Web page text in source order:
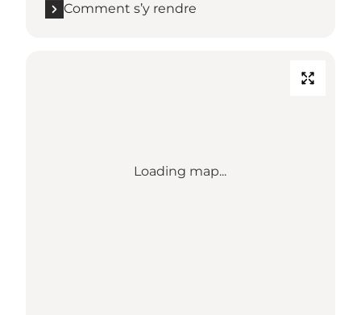
Comment s’y rendre
Loading map...